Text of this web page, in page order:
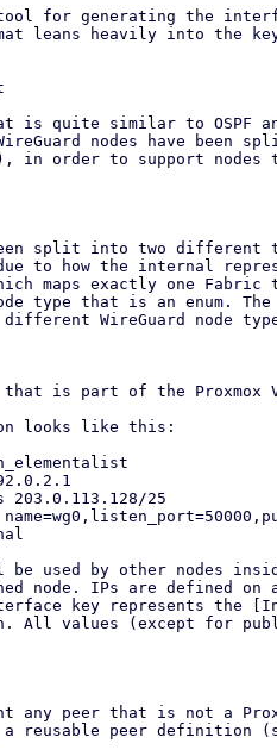
for generating the
leans heavily into the
is quite similar to OSPF
nodes have been
in order to support
been split into two
to how the internal
maps exactly one Fabric
type that is an enum.
WireGuard node
that is part of the Proxmox
looks like this:
used by other nodes
node. IPs are defined
key represents the
All values (except for
any peer that is not a
a reusable peer definition